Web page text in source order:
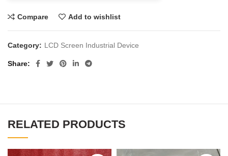
Compare Add to wishlist
Category: LCD Screen Industrial Device
Share
RELATED PRODUCTS